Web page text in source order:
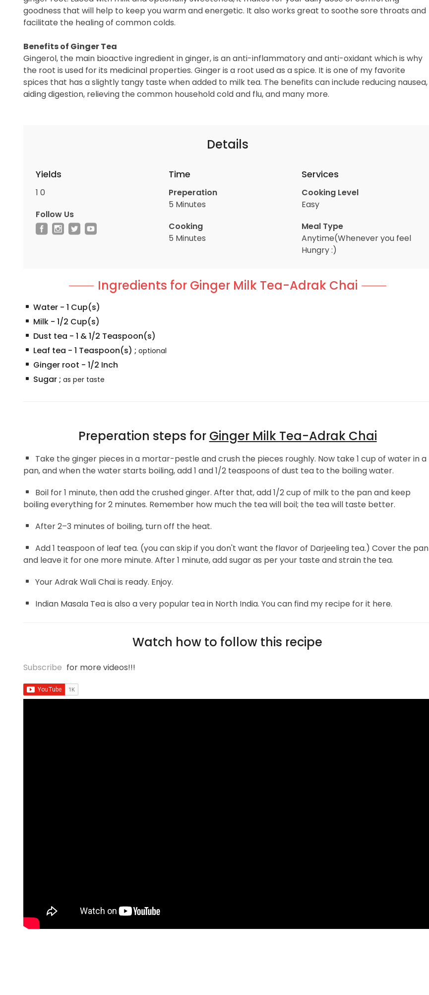
goodness that will help to keep you warm and energetic. It also works great to soothe sore throats and
facilitate the healing of common colds.
Benefits of Ginger Tea
Gingerol, the main bioactive ingredient in ginger, is an anti-inflammatory and anti-oxidant which is why
the root is used for its medicinal properties. Ginger is a root used as a spice. It is one of my favorite
spices that has a slightly tangy taste when added to milk tea. The benefits can include reducing nausea,
aiding digestion, relieving the common household cold and flu, and many more.
Details
Yields
1 0
Follow Us
Time
Preperation
5 Minutes
Cooking
5 Minutes
Services
Cooking Level
Easy
Meal Type
Anytime(Whenever you feel
Hungry :)
Ingredients for Ginger Milk Tea-Adrak Chai
Water - 1 Cup(s)
Milk - 1/2 Cup(s)
Dust tea - 1 & 1/2 Teaspoon(s)
Leaf tea - 1 Teaspoon(s) ; optional
Ginger root - 1/2 Inch
Sugar ; as per taste
Preperation steps for Ginger Milk Tea-Adrak Chai
Take the ginger pieces in a mortar-pestle and crush the pieces roughly. Now take 1 cup of water in a
pan, and when the water starts boiling, add 1 and 1/2 teaspoons of dust tea to the boiling water.
Boil for 1 minute, then add the crushed ginger. After that, add 1/2 cup of milk to the pan and keep
boiling everything for 2 minutes. Remember how much the tea will boil; the tea will taste better.
After 2–3 minutes of boiling, turn off the heat.
Add 1 teaspoon of leaf tea. (you can skip if you don't want the flavor of Darjeeling tea.) Cover the pan
and leave it for one more minute. After 1 minute, add sugar as per your taste and strain the tea.
Your Adrak Wali Chai is ready. Enjoy.
Indian Masala Tea is also a very popular tea in North India. You can find my recipe for it here.
Watch how to follow this recipe
Subscribe for more videos!!!